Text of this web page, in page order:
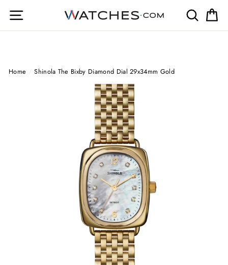
Site navigation Search
Home / Shinola The Bixby Diamond Dial 29x34mm Gold